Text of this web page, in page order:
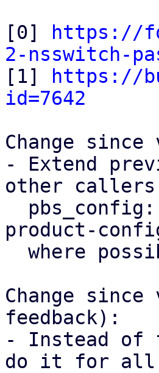
[0]
https://
2-nsswitch-
[1]
https://
id=7642
Change
- Extend
other
product-
Change
feedback):
- Instead
do it for all